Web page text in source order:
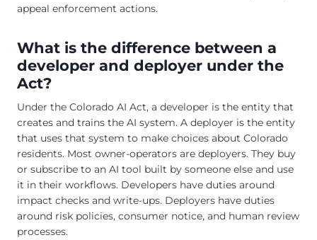
appeal enforcement actions.
What is the difference between a
developer and deployer under the
Act?
Under the Colorado AI Act, a developer is the entity that
creates and trains the AI system. A deployer is the entity
that uses that system to make choices about Colorado
residents. Most owner-operators are deployers. They buy
or subscribe to an AI tool built by someone else and use
it in their workflows. Developers have duties around
impact checks and write-ups. Deployers have duties
around risk policies, consumer notice, and human review
processes.